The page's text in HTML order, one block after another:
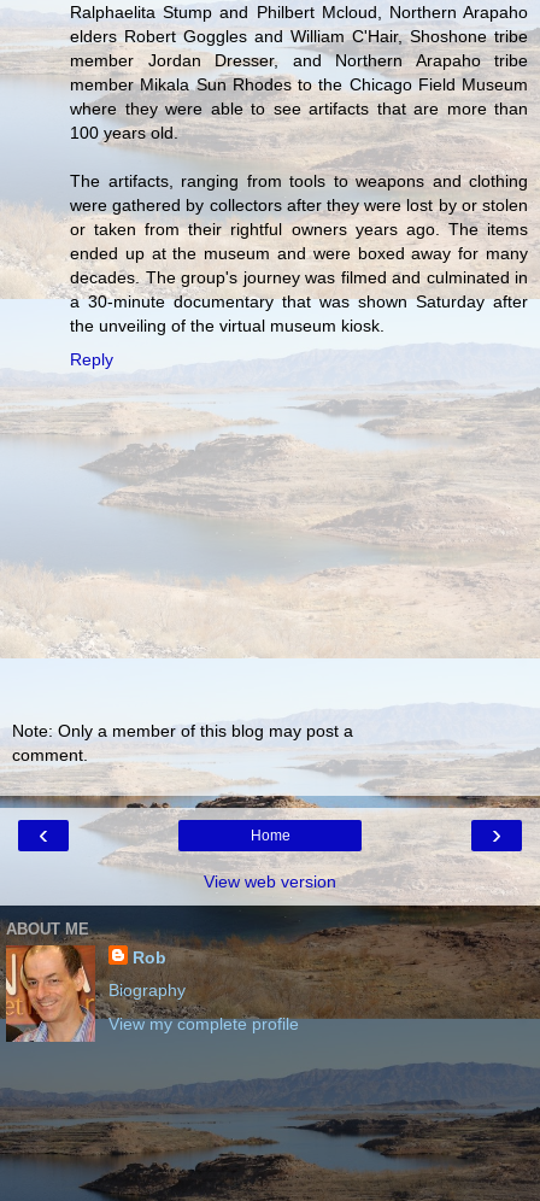
Ralphaelita Stump and Philbert Mcloud, Northern Arapaho
elders Robert Goggles and William C'Hair, Shoshone tribe
member Jordan Dresser, and Northern Arapaho tribe
member Mikala Sun Rhodes to the Chicago Field Museum
where they were able to see artifacts that are more than
100 years old.
The artifacts, ranging from tools to weapons and clothing
were gathered by collectors after they were lost by or stolen
or taken from their rightful owners years ago. The items
ended up at the museum and were boxed away for many
decades. The group's journey was filmed and culminated in
a 30-minute documentary that was shown Saturday after
the unveiling of the virtual museum kiosk.
Reply
Note: Only a member of this blog may post a
comment.
‹ ›
Home
View web version
ABOUT ME
Rob
Biography
View my complete profile